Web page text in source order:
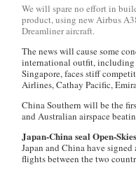
We will spare no effort in
product, using new Airbus
Dreamliner aircraft.
The news will cause some
international outfit,
Singapore, faces stiff
Airlines, Cathay Pacific,
China Southern will be the
and Australian airspace
Japan-China seal Open-
Japan and China have
flights between the two